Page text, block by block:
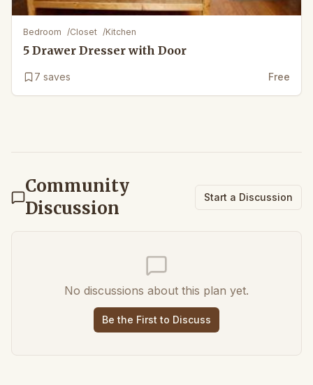
Bedroom /Closet /Kitchen
5 Drawer Dresser with Door
7 saves Free
Community
Discussion
Start a Discussion
No discussions about this plan yet.
Be the First to Discuss